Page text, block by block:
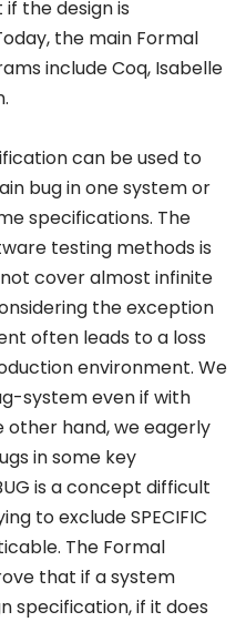
the design is
the main Formal
include Coq, Isabelle
can be used to
bug in one system or
specifications. The
testing methods is
cover almost infinite
the exception
often leads to a loss
environment. We
system even if with
other hand, we eagerly
in some key
is a concept difficult
to exclude SPECIFIC
The Formal
that if a system
specification, if it does